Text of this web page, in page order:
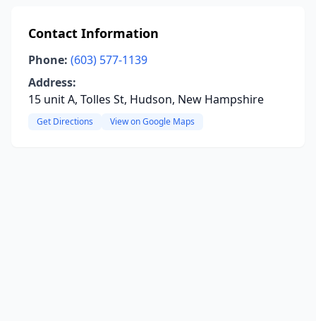
Contact Information
Phone: (603) 577-1139
Address:
15 unit A, Tolles St, Hudson, New Hampshire
Get Directions View on Google Maps